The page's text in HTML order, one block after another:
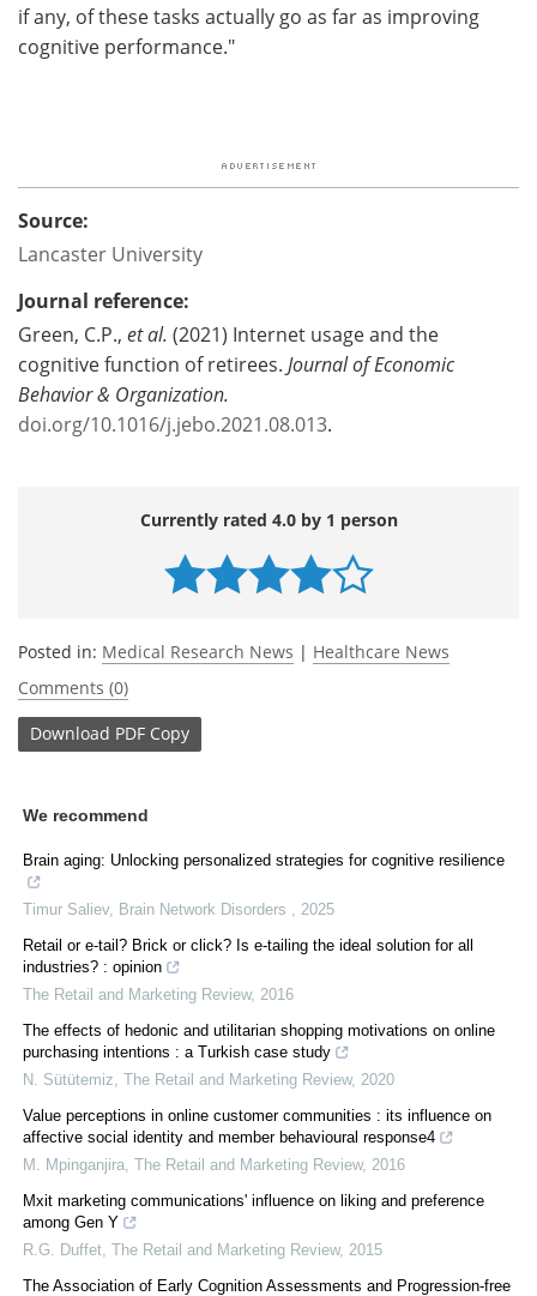
if any, of these tasks actually go as far as improving
cognitive performance."
Source:
Lancaster University
Journal reference:
Green, C.P., et al. (2021) Internet usage and the
cognitive function of retirees. Journal of Economic
Behavior & Organization.
doi.org/10.1016/j.jebo.2021.08.013.
Currently rated 4.0 by 1 person
Posted in: Medical Research News | Healthcare News
Comments (0)
Download PDF Copy
We recommend
Brain aging: Unlocking personalized strategies for cognitive resilience
Timur Saliev, Brain Network Disorders
2025
Retail or e-tail? Brick or click? Is e-tailing the ideal solution for all
industries? : opinion
The Retail and Marketing Review, 2016
The effects of hedonic and utilitarian shopping motivations on online
purchasing intentions : a Turkish case study
N. Sütütemiz The Retail and Marketing Review, 2020
Value perceptions in online customer communities : its influence on
affective social identity and member behavioural response4
M. Mpinganjira The Retail and Marketing Review, 2016
Mxit marketing communications' influence on liking and preference
among Gen Y
R.G. Duffet The Retail and Marketing Review, 2015
The Association of Early Cognition Assessments and Progression-free